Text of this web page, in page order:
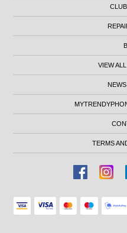
VIEW
TERMS